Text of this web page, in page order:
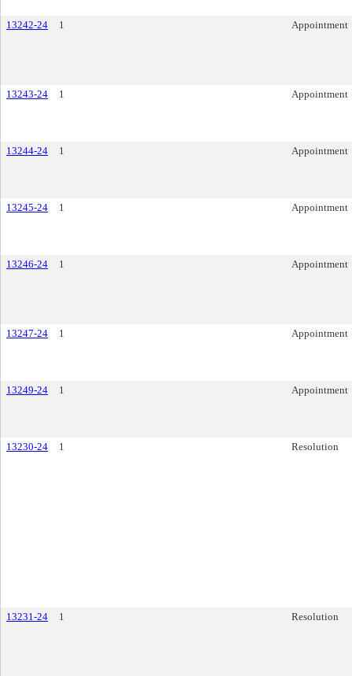
13242-24 1 Appointment
13243-24 1 Appointment
13244-24 1 Appointment
13245-24 1 Appointment
13246-24 1 Appointment
13247-24 1 Appointment
13249-24 1 Appointment
13230-24 1 Resolution
13231-24 1 Resolution